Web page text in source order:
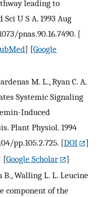
leading to
U S A. 1993 Aug
pnas.90.16.7490. [
] [Google
M. L., Ryan C. A.
Systemic Signaling
Induced
Plant Physiol. 1994
pp.105.2.725. [DOI
]
[Google Scholar
]
B., Walling L. L. Leucine
component of the